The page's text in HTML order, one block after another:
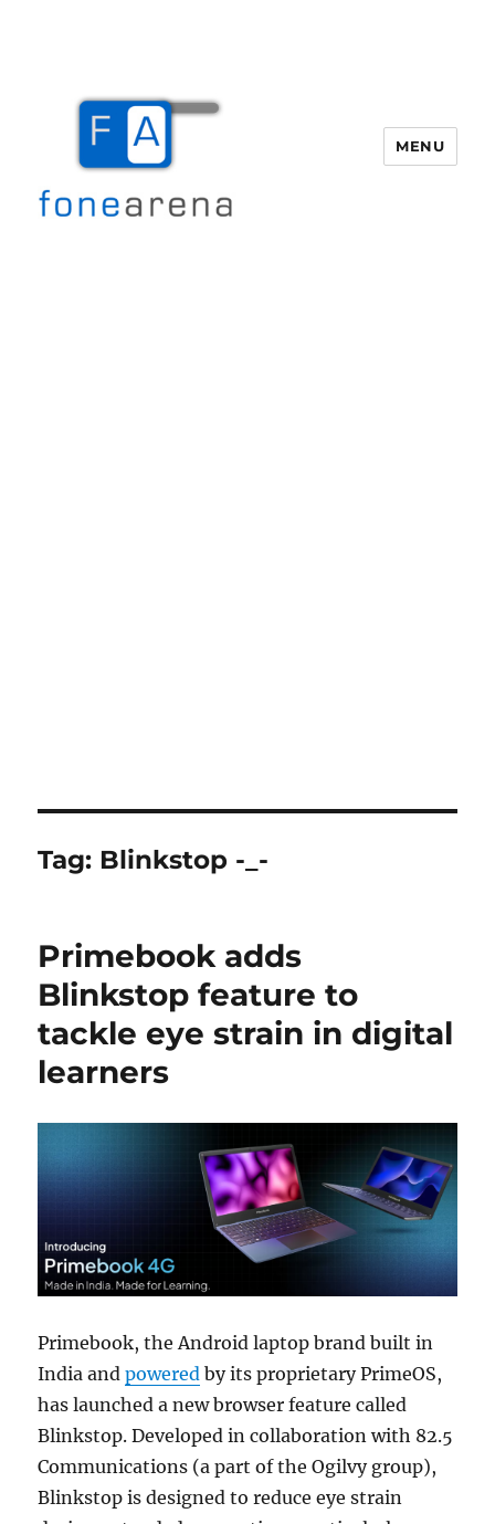
MENU
Tag: Blinkstop -_-
Primebook adds
Blinkstop feature to
tackle eye strain in digital
learners
Primebook, the Android laptop brand built in
India andpowered by its proprietary PrimeOS,
has launched a new browser feature called
Blinkstop. Developed in collaboration with 82.5
Communications (a part of the Ogilvy group),
Blinkstop is designed to reduce eye strain